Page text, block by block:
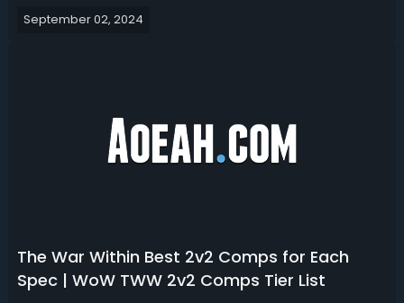
answer is quite a lot, we probably have more to do at
September 02, 2024
The War Within Best 2v2 Comps for Each
Spec | WoW TWW 2v2 Comps Tier List